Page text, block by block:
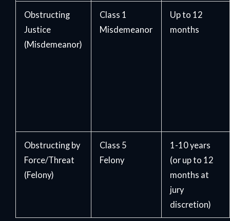
Obstructing
Justice
(Misdemeanor)
Class 1
Misdemeanor
Up to 12
months
Obstructing by
Force/Threat
(Felony)
Class 5
Felony
1-10 years
(or up to 12
months at
jury
discretion)